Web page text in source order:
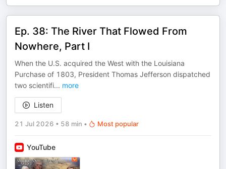
Ep. 38: The River That Flowed From
Nowhere, Part I
When the U.S. acquired the West with the Louisiana
Purchase of 1803, President Thomas Jefferson dispatched
two scientifi... more
Listen
21 Jul 2026 • 58 min • Most popular
YouTube